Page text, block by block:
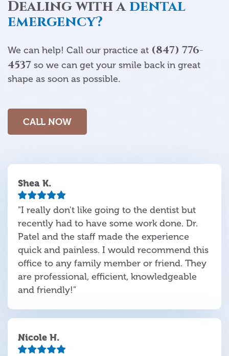
Dealing with adental
emergency?
We can help! Call our practice at (847) 776-
4537 so we can get your smile back in great
shape as soon as possible.
CALL NOW
Shea K.
"I really don't like going to the dentist but
recently had to have some work done. Dr.
Patel and the staff made the experience
quick and painless. I would recommend this
office to any family member or friend. They
are professional, efficient, knowledgeable
and friendly!"
Nicole H.